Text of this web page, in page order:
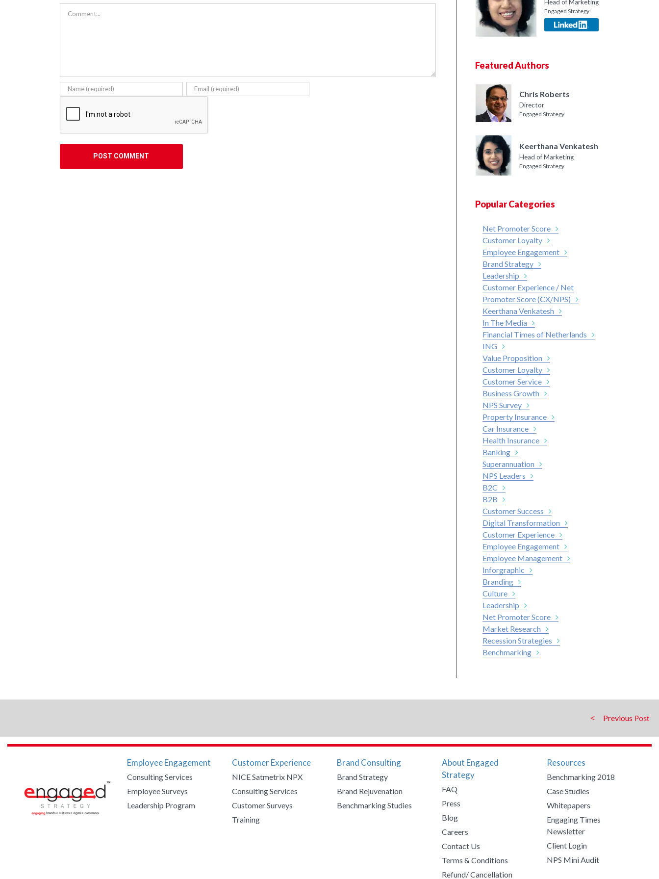
Previous
Head of Marketing
Engaged Strategy
Featured Authors
Chris Roberts
Director
Engaged Strategy
Keerthana Venkatesh
Head of Marketing
Engaged Strategy
Popular Categories
Net Promoter Score
Customer Loyalty
Employee Engagement
Brand Strategy
Leadership
Customer Experience / Net
Promoter Score (CX/NPS)
Keerthana Venkatesh
In The Media
Financial Times of Netherlands
ING
Value Proposition
Customer Loyalty
Customer Service
Business Growth
NPS Survey
Property Insurance
Car Insurance
Health Insurance
Banking
Superannuation
NPS Leaders
B2C
B2B
Customer Success
Digital Transformation
Customer Experience
Employee Engagement
Employee Management
Inforgraphic
Branding
Culture
Leadership
Net Promoter Score
Market Research
Recession Strategies
Benchmarking
Employee Engagement
Consulting Services
Employee Surveys
Leadership Program
Customer Experience
NICE Satmetrix NPX
Consulting Services
Customer Surveys
Training
Brand Consulting
Brand Strategy
Brand Rejuvenation
Benchmarking Studies
About Engaged
Strategy
FAQ
Press
Blog
Careers
Contact Us
Terms & Conditions
Refund/ Cancellation
Resources
Benchmarking 2018
Case Studies
Whitepapers
Engaging Times
Newsletter
Client Login
NPS Mini Audit